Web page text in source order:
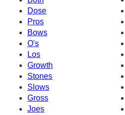
Dose
Pros
Bows
O's
Los
Growth
Stones
Slows
Gross
Joes